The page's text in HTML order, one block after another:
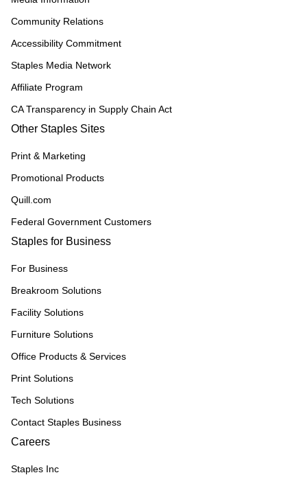
Community Relations
Accessibility Commitment
Staples Media Network
Affiliate Program
CA Transparency in Supply Chain Act
Other Staples Sites
Print & Marketing
Promotional Products
Quill.com
Federal Government Customers
Staples for Business
For Business
Breakroom Solutions
Facility Solutions
Furniture Solutions
Office Products & Services
Print Solutions
Tech Solutions
Contact Staples Business
Careers
Staples Inc